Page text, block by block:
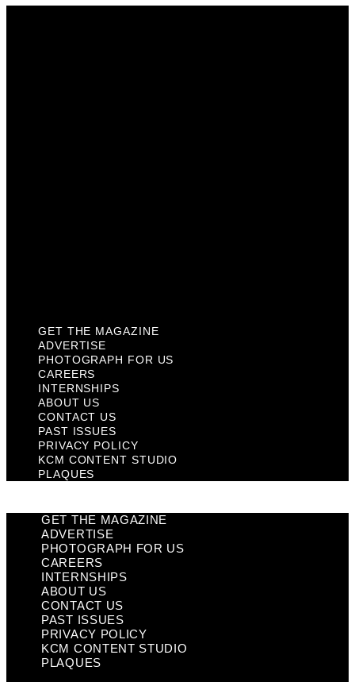
GET THE MAGAZINE
ADVERTISE
PHOTOGRAPH FOR US
CAREERS
INTERNSHIPS
ABOUT US
CONTACT US
PAST ISSUES
PRIVACY POLICY
KCM CONTENT STUDIO
PLAQUES
GET THE MAGAZINE
ADVERTISE
PHOTOGRAPH FOR US
CAREERS
INTERNSHIPS
ABOUT US
CONTACT US
PAST ISSUES
PRIVACY POLICY
KCM CONTENT STUDIO
PLAQUES